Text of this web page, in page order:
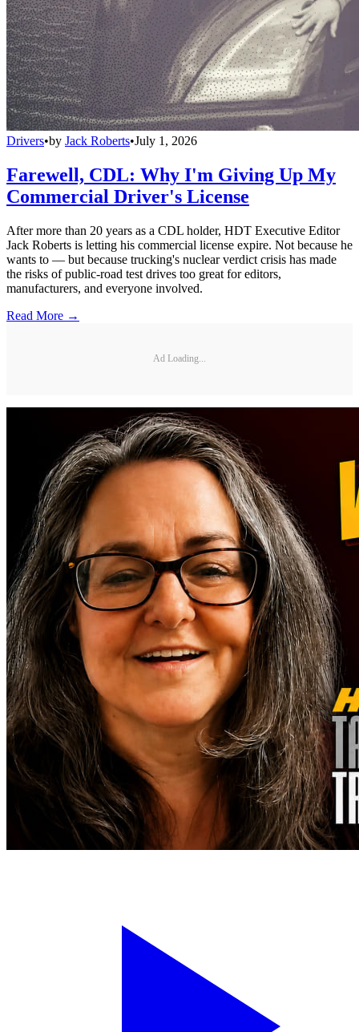
Drivers•by Jack Roberts•July 1, 2026
Farewell, CDL: Why I'm Giving Up My
Commercial Driver's License
After more than 20 years as a CDL holder, HDT Executive Editor
Jack Roberts is letting his commercial license expire. Not because he
wants to — but because trucking's nuclear verdict crisis has made
the risks of public-road test drives too great for editors,
manufacturers, and everyone involved.
Read More →
Ad Loading...